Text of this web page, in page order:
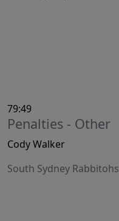
79:49
Penalties - Other
Cody Walker
South Sydney Rabbitohs